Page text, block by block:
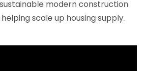
modern construction
scale up housing supply.